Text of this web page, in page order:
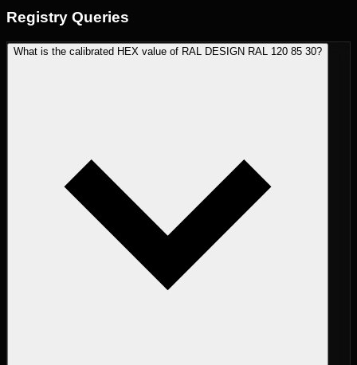
Registry Queries
What is the calibrated HEX value of RAL DESIGN RAL 120 85 30?